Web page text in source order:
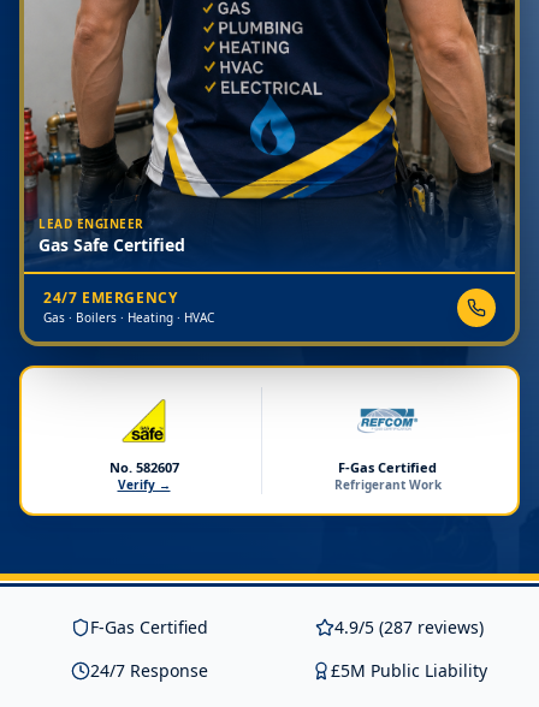
LEAD ENGINEER
Gas Safe Certified
24/7 EMERGENCY
Gas · Boilers · Heating · HVAC
No. 582607
Verify →
F-Gas Certified
Refrigerant Work
F-Gas Certified
4.9/5 (287 reviews)
24/7 Response
£5M Public Liability